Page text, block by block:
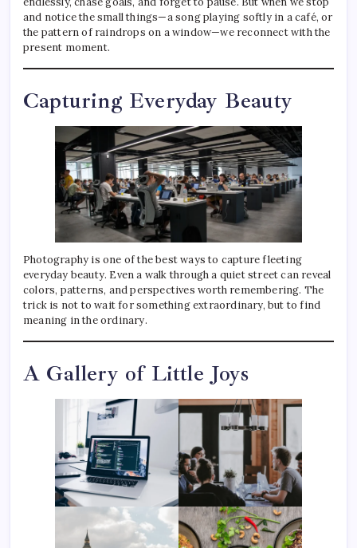
and notice the small things—a song playing softly in a café, or
the pattern of raindrops on a window—we reconnect with the
present moment.
Capturing Everyday Beauty
Photography is one of the best ways to capture fleeting
everyday beauty. Even a walk through a quiet street can reveal
colors, patterns, and perspectives worth remembering. The
trick is not to wait for something extraordinary, but to find
meaning in the ordinary.
A Gallery of Little Joys